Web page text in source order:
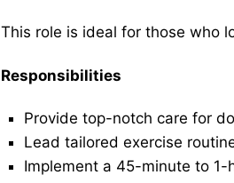
This role is ideal for those who
Responsibilities
Provide top-notch care for
Lead tailored exercise
Implement a 45-minute to 1-